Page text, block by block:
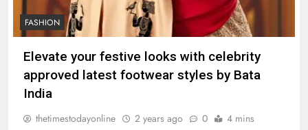
FASHION
Elevate your festive looks with celebrity
approved latest footwear styles by Bata
India
thetimestodayonline 2 years ago 0 4 mins